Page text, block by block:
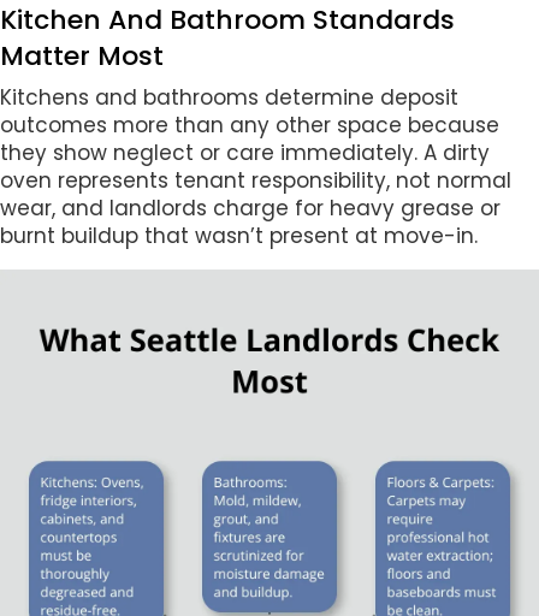
Kitchen And Bathroom Standards
Matter Most
Kitchens and bathrooms determine deposit
outcomes more than any other space because
they show neglect or care immediately. A dirty
oven represents tenant responsibility, not normal
wear, and landlords charge for heavy grease or
burnt buildup that wasn’t present at move-in.